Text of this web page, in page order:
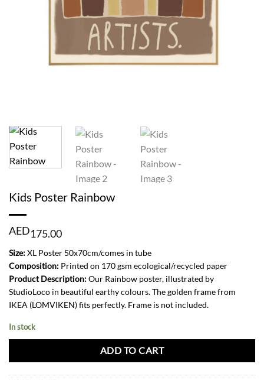
Kids Poster Rainbow
AED175.00
Size:XL Poster 50x70cm/comes in tube
Composition: Printed on 170 gsm ecological/recycled paper
Product Description:Our Rainbow poster, illustrated by
StudioLoco in beautiful earthy colours. The golden frame from
IKEA (LOMVIKEN) fits perfectly. Frame is not included.
In stock
ADD TO CART